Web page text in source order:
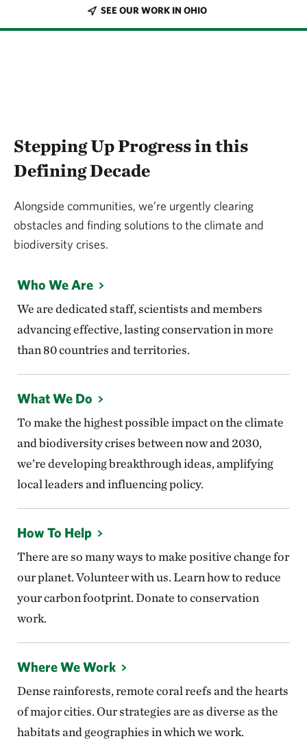
SEE OUR WORK IN OHIO
Stepping Up Progress in this
Defining Decade
Alongside communities, we’re urgently clearing
obstacles and finding solutions to the climate and
biodiversity crises.
Who We Are
We are dedicated staff, scientists and members
advancing effective, lasting conservation in more
than 80 countries and territories.
What We Do
To make the highest possible impact on the climate
and biodiversity crises between now and 2030,
we’re developing breakthrough ideas, amplifying
local leaders and influencing policy.
How To Help
There are so many ways to make positive change for
our planet. Volunteer with us. Learn how to reduce
your carbon footprint. Donate to conservation
work.
Where We Work
Dense rainforests, remote coral reefs and the hearts
of major cities. Our strategies are as diverse as the
habitats and geographies in which we work.